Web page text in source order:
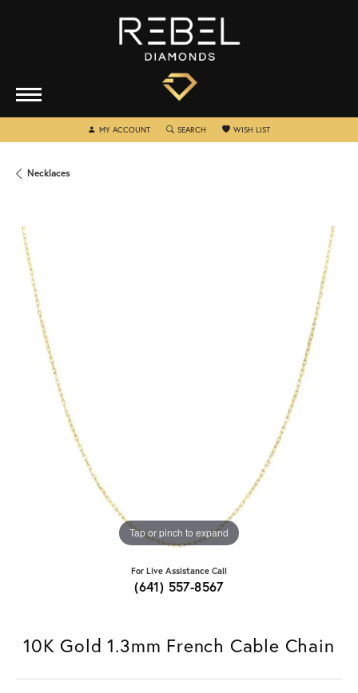
MY ACCOUNTTOGGLE MY ACCOUNT MENU
SEARCH TOGGLE SEARCH MENU
WISH LISTTOGGLE MY WISHLIST
Necklaces
Tap or pinch to expand
For Live Assistance Call
(641) 557-8567
10K Gold 1.3mm French Cable Chain